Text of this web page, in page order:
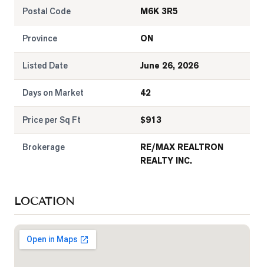
Postal Code M6K 3R5
Province ON
Listed Date June 26, 2026
Days on Market 42
Price per Sq Ft $913
Brokerage
RE/MAX REALTRON
REALTY INC.
LOCATION